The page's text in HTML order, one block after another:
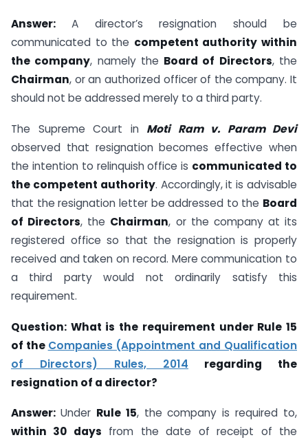
Answer: A director’s resignation should be
communicated to the competent authority within
the company, namely the Board of Directors, the
Chairman, or an authorized officer of the company. It
should not be addressed merely to a third party.
The Supreme Court in Moti Ram v. Param Devi
observed that resignation becomes effective when
the intention to relinquish office is communicated to
the competent authority. Accordingly, it is advisable
that the resignation letter be addressed to the Board
of Directors, the Chairman, or the company at its
registered office so that the resignation is properly
received and taken on record. Mere communication to
a third party would not ordinarily satisfy this
requirement.
Question: What is the requirement under Rule 15
of the Companies (Appointment and Qualification
of Directors) Rules, 2014 regarding the
resignation of a director?
Answer: Under Rule 15, the company is required to,
within 30 days from the date of receipt of the